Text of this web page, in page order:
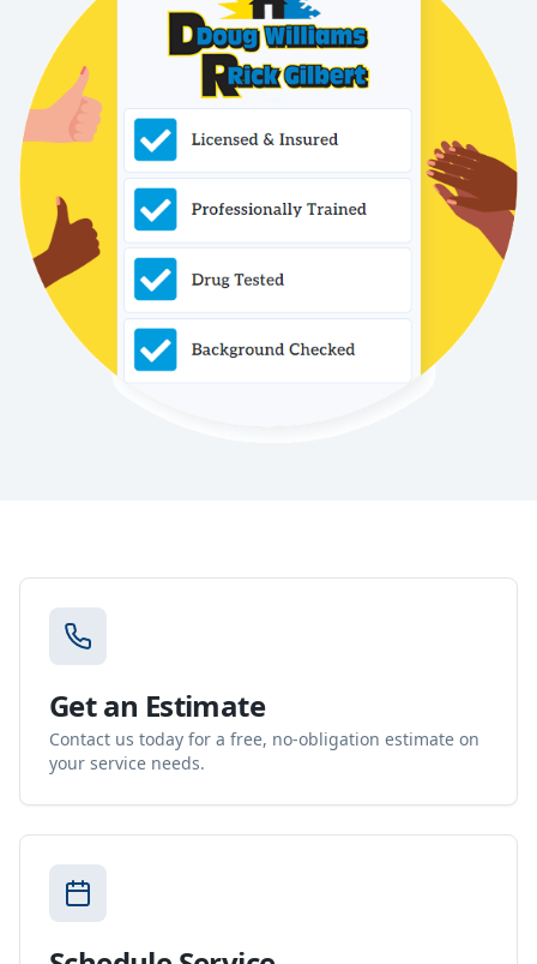
Get an Estimate
Contact us today for a free, no-obligation estimate on
your service needs.